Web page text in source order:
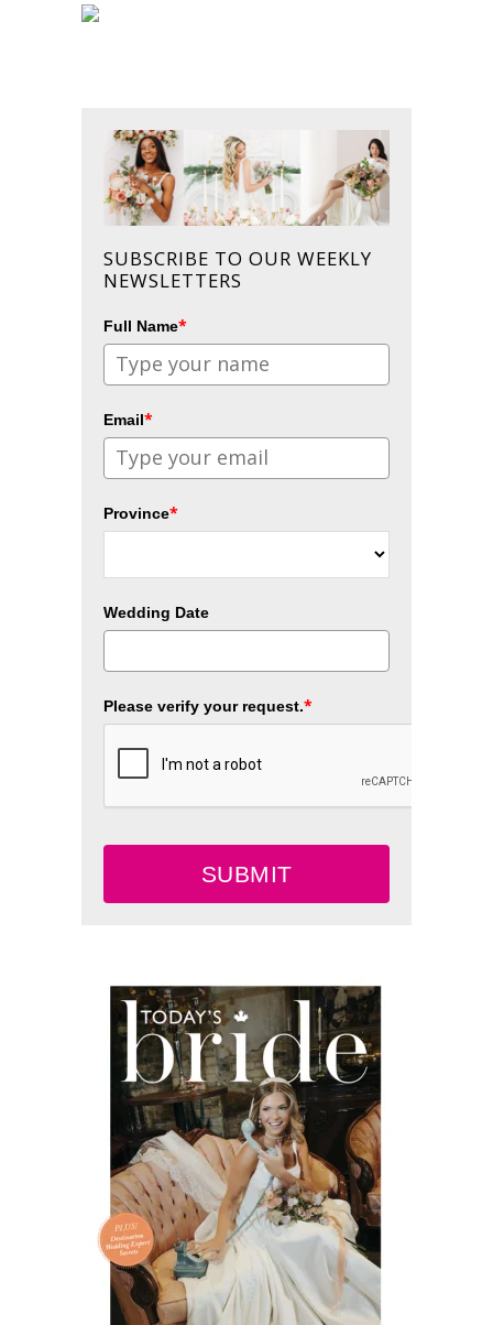
SUBSCRIBE TO OUR WEEKLY
NEWSLETTERS
Full Name*
Email*
Province*
Wedding Date
Please verify your request.*
SUBMIT